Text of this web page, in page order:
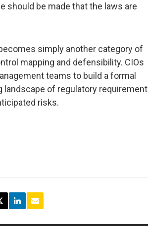
should be made that the laws are
simply another category of
mapping and defensibility. CIOs
teams to build a formal
landscape of regulatory
risks.